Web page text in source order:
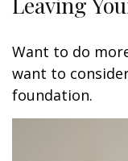
Want to do
want to
foundation.